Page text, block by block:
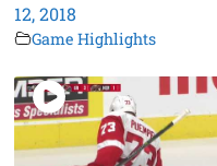
12, 2018
Game Highlights